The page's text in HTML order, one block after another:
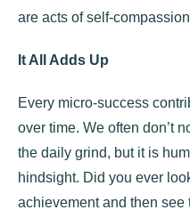
are acts of self-
It All Adds Up
Every micro-success
over time. We often don’t
the daily grind, but it is
hindsight. Did you ever
achievement and then